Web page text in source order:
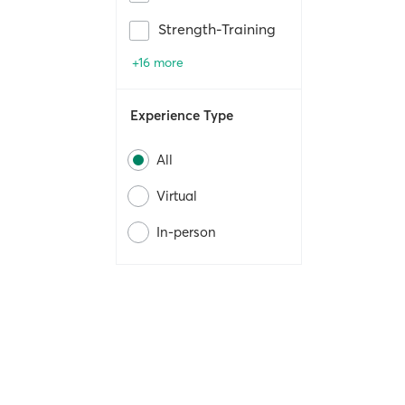
Strength-Training
+16 more
Experience Type
All
Virtual
In-person